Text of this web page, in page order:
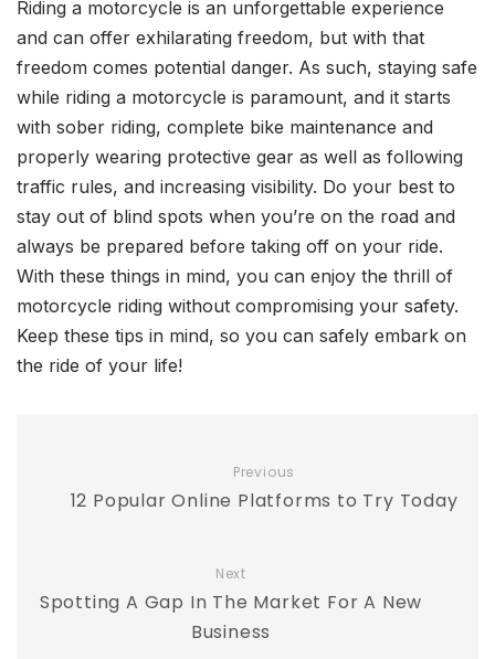
Riding a motorcycle is an unforgettable experience
and can offer exhilarating freedom, but with that
freedom comes potential danger. As such, staying safe
while riding a motorcycle is paramount, and it starts
with sober riding, complete bike maintenance and
properly wearing protective gear as well as following
traffic rules, and increasing visibility. Do your best to
stay out of blind spots when you’re on the road and
always be prepared before taking off on your ride.
With these things in mind, you can enjoy the thrill of
motorcycle riding without compromising your safety.
Keep these tips in mind, so you can safely embark on
the ride of your life!
Previous
12 Popular Online Platforms to Try Today
Next
Spotting A Gap In The Market For A New
Business